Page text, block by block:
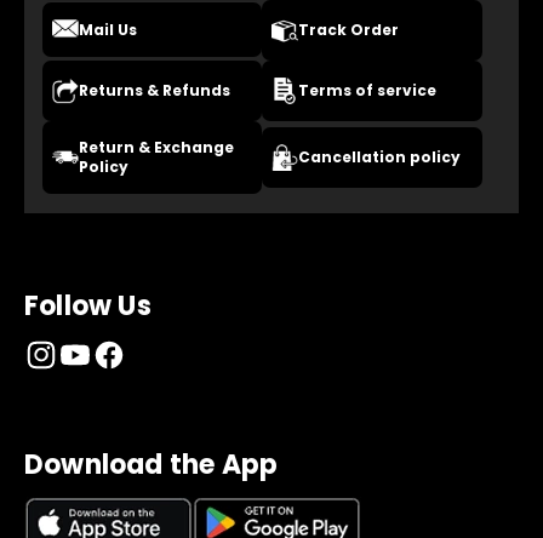
Mail Us Track Order
Returns & Refunds Terms of service
Return & Exchange
Policy
Cancellation policy
Follow Us
Download the App